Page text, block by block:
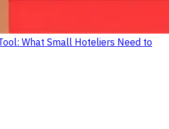
What Small Hoteliers Need to